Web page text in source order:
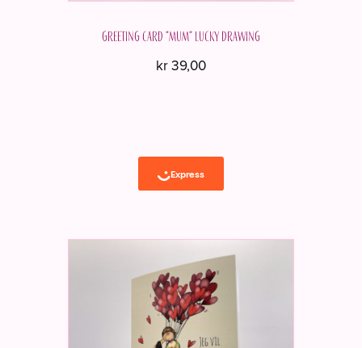
Greeting card "Mum" Lucky drawing
kr39,00